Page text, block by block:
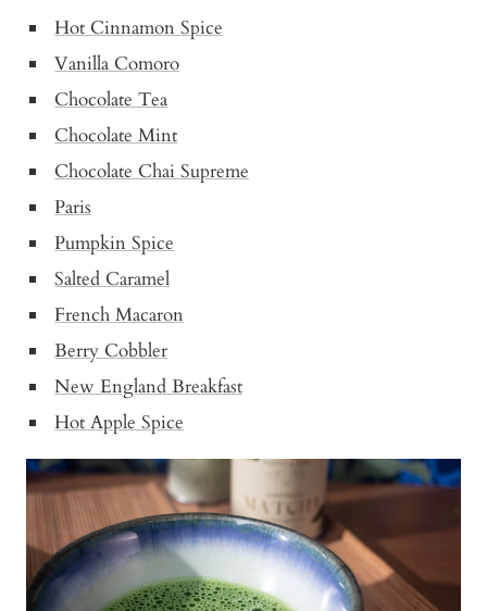
Hot Cinnamon Spice
Vanilla Comoro
Chocolate Tea
Chocolate Mint
Chocolate Chai Supreme
Paris
Pumpkin Spice
Salted Caramel
French Macaron
Berry Cobbler
New England Breakfast
Hot Apple Spice